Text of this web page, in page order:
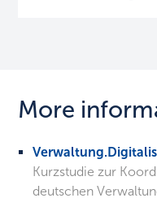
More
Kurzstudie zur
deutschen